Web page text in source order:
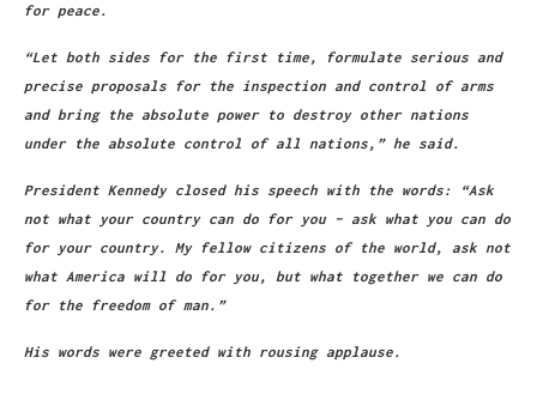
for peace.
“Let both sides for the first time, formulate serious and
precise proposals for the inspection and control of arms
and bring the absolute power to destroy other nations
under the absolute control of all nations,” he said.
President Kennedy closed his speech with the words: “Ask
not what your country can do for you – ask what you can do
for your country. My fellow citizens of the world, ask not
what America will do for you, but what together we can do
for the freedom of man.”
His words were greeted with rousing applause.